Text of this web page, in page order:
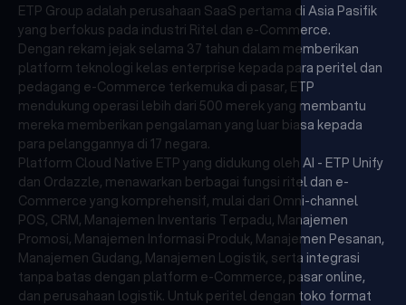
ETP Group adalah perusahaan SaaS pertama di Asia Pasifik
yang berfokus pada industri Ritel dan e-Commerce.
Dengan rekam jejak selama 37 tahun dalam memberikan
platform teknologi kelas enterprise kepada para peritel dan
pedagang e-Commerce terkemuka di pasar, ETP
mendukung operasi lebih dari 500 merek yang membantu
mereka memberikan pengalaman yang luar biasa kepada
para pelanggannya di 17 negara.
Platform Cloud Native ETP yang didukung oleh AI - ETP Unify
dan Ordazzle, menawarkan berbagai fungsi ritel dan e-
Commerce yang komprehensif, mulai dari Omni-channel
POS, CRM, Manajemen Inventaris Terpadu, Manajemen
Promosi, Manajemen Informasi Produk, Manajemen Pesanan,
Manajemen Gudang, Manajemen Logistik, serta integrasi
tanpa batas dengan platform e-Commerce, pasar online,
dan perusahaan logistik. Untuk peritel dengan toko format